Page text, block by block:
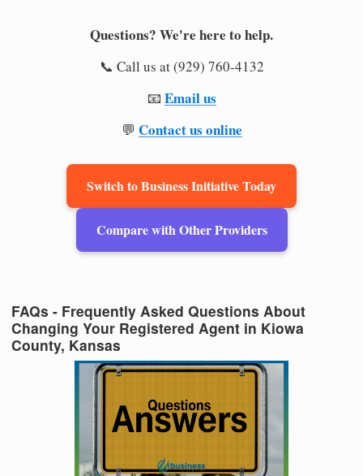
Questions? We're here to help.
📞 Call us at (929) 760-4132
📧 Email us
💬 Contact us online
Switch to Business Initiative Today
Compare with Other Providers
FAQs - Frequently Asked Questions About
Changing Your Registered Agent in Kiowa
County, Kansas